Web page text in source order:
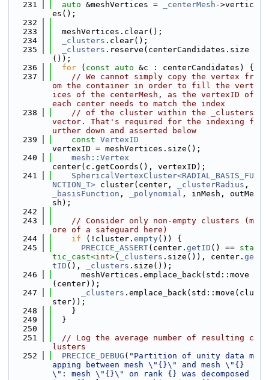
  231
auto &meshVertices = _centerMesh ->vertic
es();
  232
  233
  meshVertices.clear();
  234
_clusters .clear();
  235
_clusters .reserve(centerCandidates.size
());
  236
for ( const auto &c : centerCandidates) {
  237
// We cannot simply copy the vertex fr
om the container in order to fill the vert
ices of the centerMesh, as the vertexID of
each center needs to match the index
  238
// of the cluster within the _clusters
vector. That's required for the indexing f
urther down and asserted below
  239
const VertexID
vertexID = meshVertices.size();
  240
mesh::Vertex
center(c.getCoords(), vertexID);
  241
SphericalVertexCluster<RADIAL_BASIS_FU
NCTION_T> cluster(center, _clusterRadius
_basisFunction , _polynomial , inMesh, outMe
sh);
  242
  243
// Consider only non-empty clusters (m
ore of a safeguard here)
  244
if (!cluster. empty()) {
  245
PRECICE_ASSERT(center. getID () == sta
tic_cast<int>( _clusters .size()), center. ge
tID (), _clusters .size());
  246
      meshVertices.emplace_back(std::move
(center));
  247
_clusters .emplace_back(std::move(clu
ster));
  248
    }
  249
  }
  250
  251
// Log the average number of resulting c
lusters
  252
PRECICE_DEBUG ( "Partition of unity data m
apping between mesh \"{}\" and mesh \"{}
\": mesh \"{}\" on rank {} was decomposed